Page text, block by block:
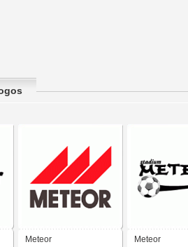
Meteor Meteor